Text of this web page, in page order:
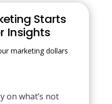
Starts
Insights
marketing dollars
on what’s not